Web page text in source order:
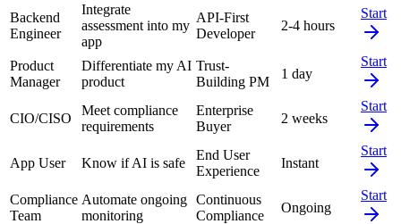
Backend
Engineer
Integrate
assessment into my
app
API-First
Developer
2-4 hours
Start
Product
Manager
Differentiate my AI
product
Trust-
Building PM
1 day
Start
CIO/CISO
Meet compliance
requirements
Enterprise
Buyer
2 weeks
Start
App User Know if AI is safe
End User
Experience
Instant
Start
Compliance
Team
Automate ongoing
monitoring
Continuous
Compliance
Ongoing
Start